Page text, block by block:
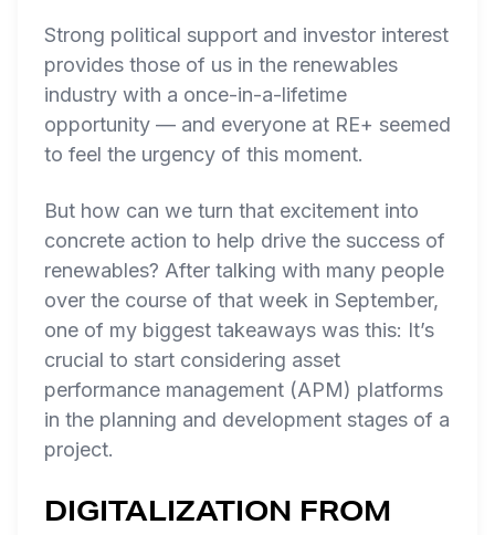
Strong political support and investor interest
provides those of us in the renewables
industry with a once-in-a-lifetime
opportunity — and everyone at RE+ seemed
to feel the urgency of this moment.
But how can we turn that excitement into
concrete action to help drive the success of
renewables? After talking with many people
over the course of that week in September,
one of my biggest takeaways was this: It’s
crucial to start considering asset
performance management (APM) platforms
in the planning and development stages of a
project.
DIGITALIZATION FROM